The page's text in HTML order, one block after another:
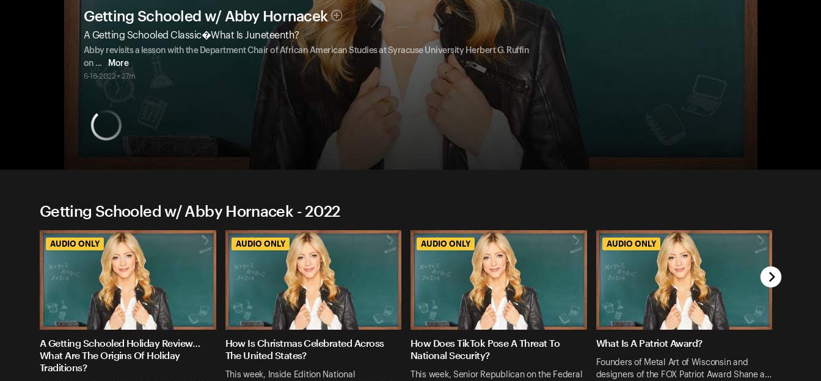
Getting Schooled w/ Abby Hornacek
A Getting Schooled Classic�What Is Juneteenth?
Abby revisits a lesson with the Department Chair of African American Studies at Syracuse University Herbert G. Ruffin
on ... More
6-18-2022 • 27m
Getting Schooled w/ Abby Hornacek - 2022
AUDIO ONLY
A Getting Schooled Holiday Review…
What Are The Origins Of Holiday
Traditions?
AUDIO ONLY
How Is Christmas Celebrated Across
The United States?
This week, Inside Edition National
AUDIO ONLY
How Does TikTok Pose A Threat To
National Security?
This week, Senior Republican on the Federal
AUDIO ONLY
What Is A Patriot Award?
Founders of Metal Art of Wisconsin and
designers of the FOX Patriot Award Shane a…